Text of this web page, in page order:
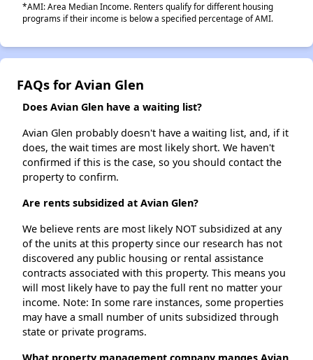
*AMI: Area Median Income. Renters qualify for different housing
programs if their income is below a specified percentage of AMI.
FAQs for Avian Glen
Does Avian Glen have a waiting list?
Avian Glen probably doesn't have a waiting list, and, if it
does, the wait times are most likely short. We haven't
confirmed if this is the case, so you should contact the
property to confirm.
Are rents subsidized at Avian Glen?
We believe rents are most likely NOT subsidized at any
of the units at this property since our research has not
discovered any public housing or rental assistance
contracts associated with this property. This means you
will most likely have to pay the full rent no matter your
income. Note: In some rare instances, some properties
may have a small number of units subsidized through
state or private programs.